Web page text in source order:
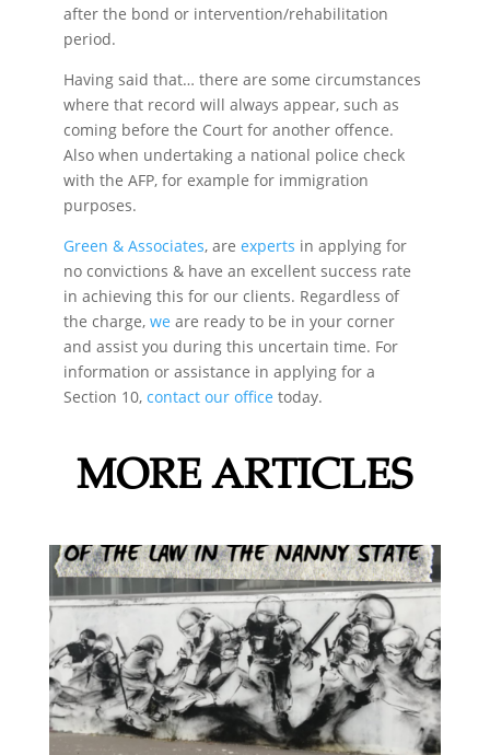
after the bond or intervention/rehabilitation
period.
Having said that… there are some circumstances
where that record will always appear, such as
coming before the Court for another offence.
Also when undertaking a national police check
with the AFP, for example for immigration
purposes.
Green & Associates, areexperts in applying for
no convictions & have an excellent success rate
in achieving this for our clients. Regardless of
the charge,we are ready to be in your corner
and assist you during this uncertain time. For
information or assistance in applying for a
Section 10,contact our office today.
MORE ARTICLES